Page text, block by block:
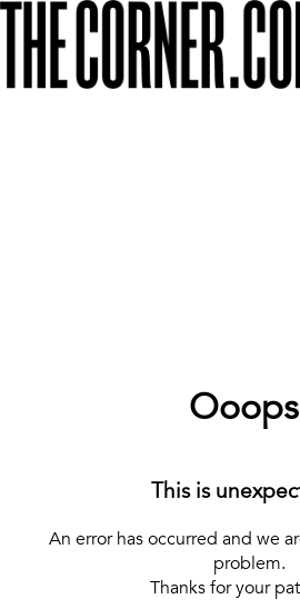
This is
An error has occurred and we
problem.
Thanks for your